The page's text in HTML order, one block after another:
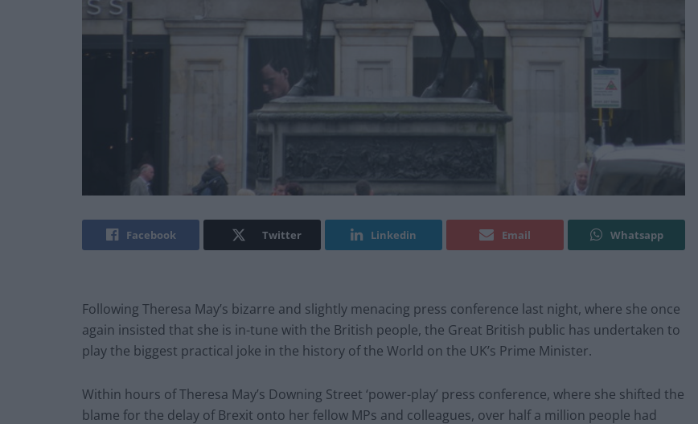
Facebook Twitter Linkedin Email Whatsapp
Following Theresa May’s bizarre and slightly menacing press conference last night, where she once
again insisted that she is in-tune with the British people, the Great British public has undertaken to
play the biggest practical joke in the history of the World on the UK’s Prime Minister.
Within hours of Theresa May’s Downing Street ‘power-play’ press conference, where she shifted the
blame for the delay of Brexit onto her fellow MPs and colleagues, over half a million people had